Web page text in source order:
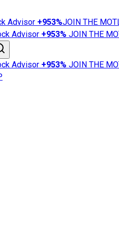
Advisor +953%JOIN THE
Advisor +953% JOIN THE
Advisor +953% JOIN THE
News
101